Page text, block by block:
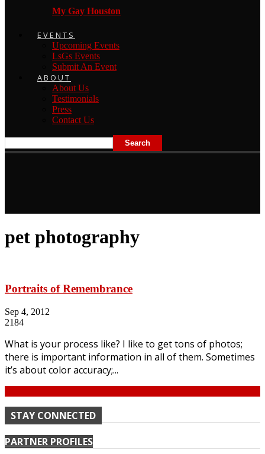
My Gay Houston
EVENTS
Upcoming Events
LsGs Events
Submit An Event
ABOUT
About Us
Testimonials
Press
Contact Us
pet photography
Portraits of Remembrance
Sep 4, 2012
2184
What is your process like? I like to get tons of photos;
there is important information in all of them. Sometimes
it’s about color accuracy;...
STAY CONNECTED
PARTNER PROFILES